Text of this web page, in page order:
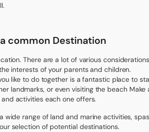
common Destination
There are a lot of various
interests of your parents and children.
like to do together is a fantastic place to
landmarks, or even visiting the beach Make
activities each one offers.
range of land and marine activities,
selection of potential destinations.